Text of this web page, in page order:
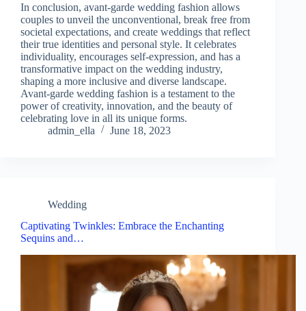
In conclusion, avant-garde wedding fashion allows
couples to unveil the unconventional, break free from
societal expectations, and create weddings that reflect
their true identities and personal style. It celebrates
individuality, encourages self-expression, and has a
transformative impact on the wedding industry,
shaping a more inclusive and diverse landscape.
Avant-garde wedding fashion is a testament to the
power of creativity, innovation, and the beauty of
celebrating love in all its unique forms.
admin_ella
June 18, 2023
Wedding
Captivating Twinkles: Embrace the Enchanting
Sequins and…